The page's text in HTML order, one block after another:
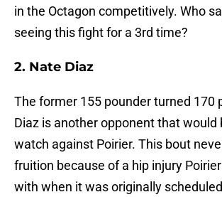
in the Octagon competitively. Who
seeing this fight for a 3rd time?
2. Nate Diaz
The former 155 pounder turned 170
Diaz is another opponent that would
watch against Poirier. This bout
fruition because of a hip injury
with when it was originally